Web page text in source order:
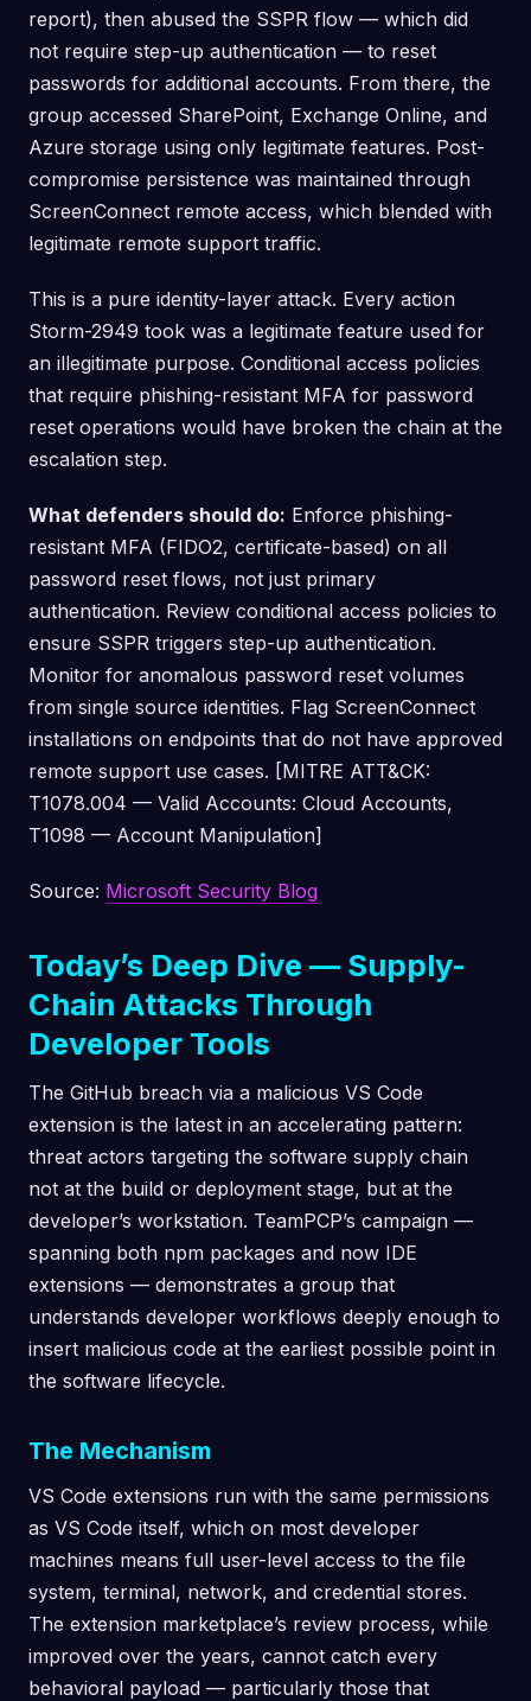
report), then abused the SSPR flow — which did
not require step-up authentication — to reset
passwords for additional accounts. From there, the
group accessed SharePoint, Exchange Online, and
Azure storage using only legitimate features. Post-
compromise persistence was maintained through
ScreenConnect remote access, which blended with
legitimate remote support traffic.
This is a pure identity-layer attack. Every action
Storm-2949 took was a legitimate feature used for
an illegitimate purpose. Conditional access policies
that require phishing-resistant MFA for password
reset operations would have broken the chain at the
escalation step.
What defenders should do: Enforce phishing-
resistant MFA (FIDO2, certificate-based) on all
password reset flows, not just primary
authentication. Review conditional access policies to
ensure SSPR triggers step-up authentication.
Monitor for anomalous password reset volumes
from single source identities. Flag ScreenConnect
installations on endpoints that do not have approved
remote support use cases. [MITRE ATT&CK:
T1078.004 — Valid Accounts: Cloud Accounts,
T1098 — Account Manipulation]
Source: Microsoft Security Blog
Today’s Deep Dive — Supply-
Chain Attacks Through
Developer Tools
The GitHub breach via a malicious VS Code
extension is the latest in an accelerating pattern:
threat actors targeting the software supply chain
not at the build or deployment stage, but at the
developer’s workstation. TeamPCP’s campaign —
spanning both npm packages and now IDE
extensions — demonstrates a group that
understands developer workflows deeply enough to
insert malicious code at the earliest possible point in
the software lifecycle.
The Mechanism
VS Code extensions run with the same permissions
as VS Code itself, which on most developer
machines means full user-level access to the file
system, terminal, network, and credential stores.
The extension marketplace’s review process, while
improved over the years, cannot catch every
behavioral payload — particularly those that